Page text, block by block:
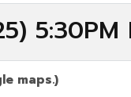
5:30PM
maps.)